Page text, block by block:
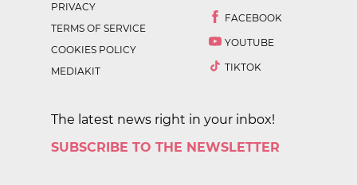
PRIVACY
TERMS OF SERVICE
COOKIES POLICY
MEDIAKIT
FACEBOOK
YOUTUBE
TIKTOK
The latest news right in your inbox!
SUBSCRIBE TO THE NEWSLETTER